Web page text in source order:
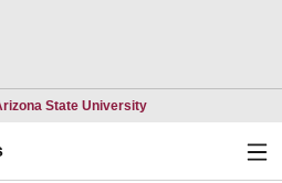
State UniversityOpens in a new